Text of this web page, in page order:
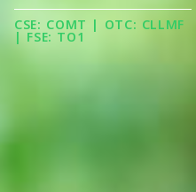
CSE: COMT | OTC: CLLMF
| FSE: TO1